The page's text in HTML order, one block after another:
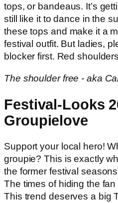
tops, or bandeaus. It’s
still like it to dance in the
these tops and make it a
festival outfit. But ladies,
blocker first. Red
The shoulder free - aka
Festival-Looks
Groupielove
Support your local hero!
groupie? This is exactly
the former festival
The times of hiding the
This trend deserves a big